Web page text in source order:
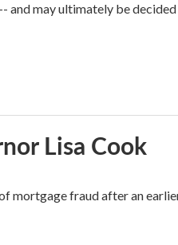
and may ultimately be
Lisa Cook
mortgage fraud after an